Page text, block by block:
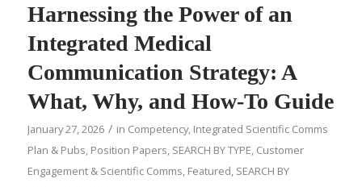
Harnessing the Power of an
Integrated Medical
Communication Strategy: A
What, Why, and How-To Guide
January 27, 2026 / in Competency, Integrated Scientific Comms
Plan & Pubs, Position Papers, SEARCH BY TYPE, Customer
Engagement & Scientific Comms, Featured, SEARCH BY